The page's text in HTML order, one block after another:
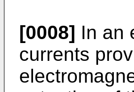
[0008] In an
currents